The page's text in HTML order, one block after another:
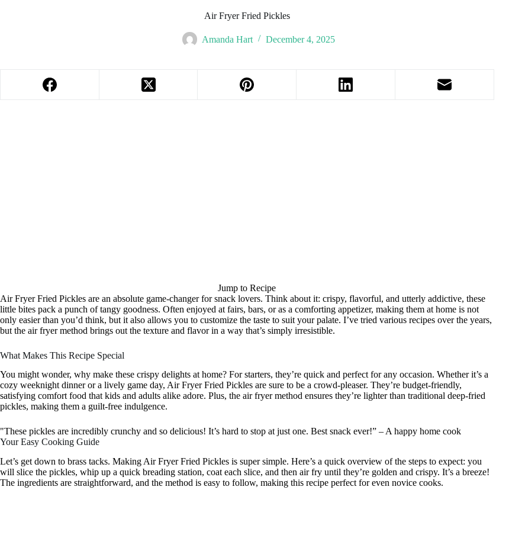
Air Fryer Fried Pickles
Amanda Hart December 4, 2025
Jump to Recipe
Air Fryer Fried Pickles are an absolute game-changer for snack lovers. Think about it: crispy, flavorful, and utterly addictive, these
little bites pack a punch of tangy goodness. Often enjoyed at fairs, bars, or as a comforting appetizer, making them at home is not
only easier than you’d think, but it also allows you to customize the taste to suit your palate. I’ve tried various recipes over the years,
but the air fryer method brings out the texture and flavor in a way that’s simply irresistible.
What Makes This Recipe Special
You might wonder, why make these crispy delights at home? For starters, they’re quick and perfect for any occasion. Whether it’s a
cozy weeknight dinner or a lively game day, Air Fryer Fried Pickles are sure to be a crowd-pleaser. They’re budget-friendly,
satisfying comfort food that kids and adults alike adore. Plus, the air fryer method ensures they’re lighter than traditional deep-fried
pickles, making them a guilt-free indulgence.
"These pickles are incredibly crunchy and so delicious! It’s hard to stop at just one. Best snack ever!” – A happy home cook
Your Easy Cooking Guide
Let’s get down to brass tacks. Making Air Fryer Fried Pickles is super simple. Here’s a quick overview of the steps to expect: you
will slice the pickles, whip up a quick breading station, coat each slice, and then air fry until they’re golden and crispy. It’s a breeze!
The ingredients are straightforward, and the method is easy to follow, making this recipe perfect for even novice cooks.